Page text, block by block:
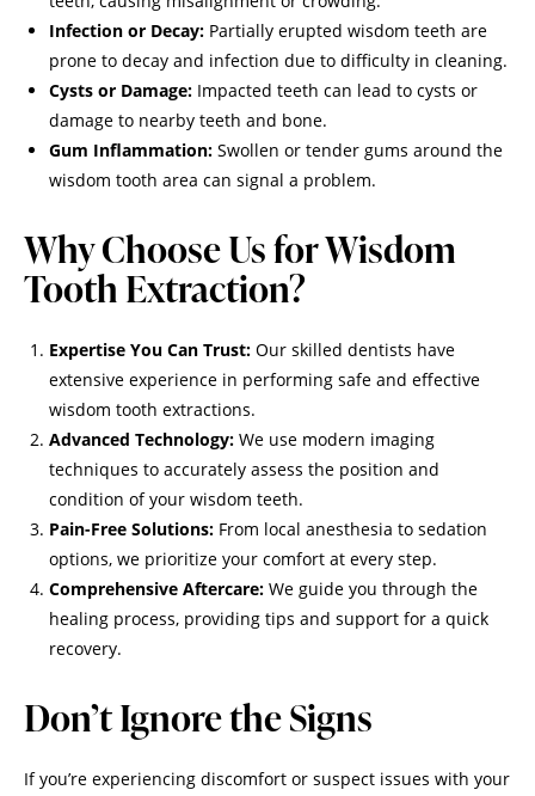
Infection or Decay: Partially erupted wisdom teeth are
prone to decay and infection due to difficulty in cleaning.
Cysts or Damage: Impacted teeth can lead to cysts or
damage to nearby teeth and bone.
Gum Inflammation: Swollen or tender gums around the
wisdom tooth area can signal a problem.
Why Choose Us for Wisdom
Tooth Extraction?
Expertise You Can Trust: Our skilled dentists have
extensive experience in performing safe and effective
wisdom tooth extractions.
Advanced Technology: We use modern imaging
techniques to accurately assess the position and
condition of your wisdom teeth.
Pain-Free Solutions: From local anesthesia to sedation
options, we prioritize your comfort at every step.
Comprehensive Aftercare: We guide you through the
healing process, providing tips and support for a quick
recovery.
Don’t Ignore the Signs
If you’re experiencing discomfort or suspect issues with your